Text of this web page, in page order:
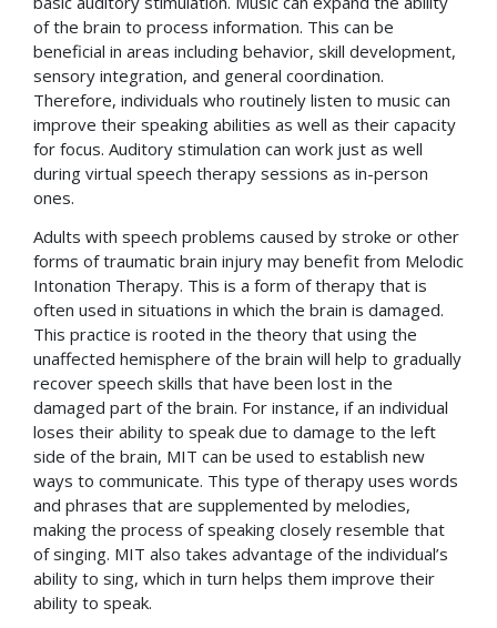
of the brain to process information. This can be
beneficial in areas including behavior, skill development,
sensory integration, and general coordination.
Therefore, individuals who routinely listen to music can
improve their speaking abilities as well as their capacity
for focus. Auditory stimulation can work just as well
during virtual speech therapy sessions as in-person
ones.
Adults with speech problems caused by stroke or other
forms of traumatic brain injury may benefit from Melodic
Intonation Therapy. This is a form of therapy that is
often used in situations in which the brain is damaged.
This practice is rooted in the theory that using the
unaffected hemisphere of the brain will help to gradually
recover speech skills that have been lost in the
damaged part of the brain. For instance, if an individual
loses their ability to speak due to damage to the left
side of the brain, MIT can be used to establish new
ways to communicate. This type of therapy uses words
and phrases that are supplemented by melodies,
making the process of speaking closely resemble that
of singing. MIT also takes advantage of the individual’s
ability to sing, which in turn helps them improve their
ability to speak.